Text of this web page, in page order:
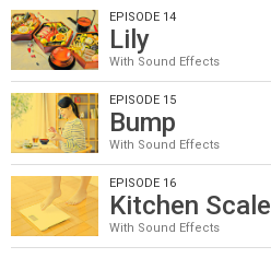
EPISODE 14
Lily
With Sound Effects
EPISODE 15
Bump
With Sound Effects
EPISODE 16
Kitchen Scale
With Sound Effects